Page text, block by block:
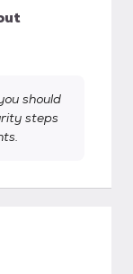
should
steps